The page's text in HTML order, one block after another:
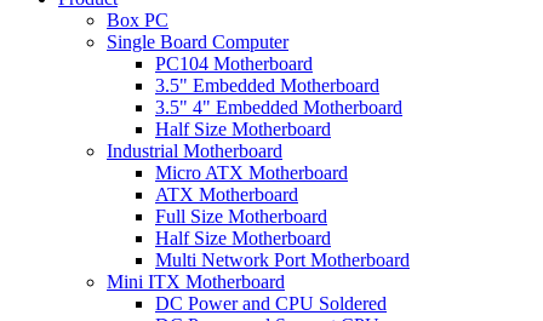
Box PC
Single Board Computer
PC104 Motherboard
3.5" Embedded Motherboard
3.5" 4" Embedded Motherboard
Half Size Motherboard
Industrial Motherboard
Micro ATX Motherboard
ATX Motherboard
Full Size Motherboard
Half Size Motherboard
Multi Network Port Motherboard
Mini ITX Motherboard
DC Power and CPU Soldered